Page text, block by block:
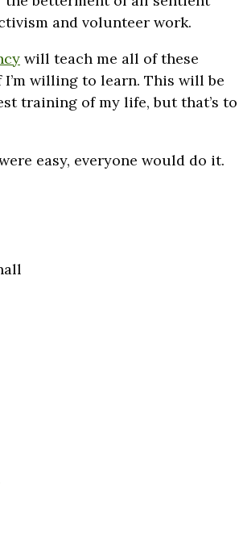
and volunteer work.
will teach me all of these
willing to learn. This will be
training of my life, but that’s to
easy, everyone would do it.